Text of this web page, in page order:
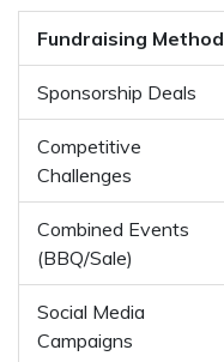
Fundraising Method
Sponsorship Deals
Competitive
Challenges
Combined Events
(BBQ/Sale)
Social Media
Campaigns